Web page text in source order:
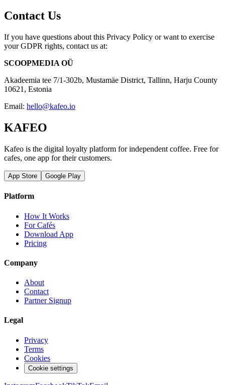
Contact Us
If you have questions about this Privacy Policy or want to exercise
your GDPR rights, contact us at:
SCOOPMEDIA OÜ
Akadeemia tee 7/1-302b, Mustamäe District, Tallinn, Harju County
10621, Estonia
Email: hello@kafeo.io
KAFEO
Kafeo is the digital loyalty platform for independent coffee. Free for
cafes, one app for their customers.
App Store Google Play
Platform
How It Works
For Cafés
Download App
Pricing
Company
About
Contact
Partner Signup
Legal
Privacy
Terms
Cookies
Cookie settings